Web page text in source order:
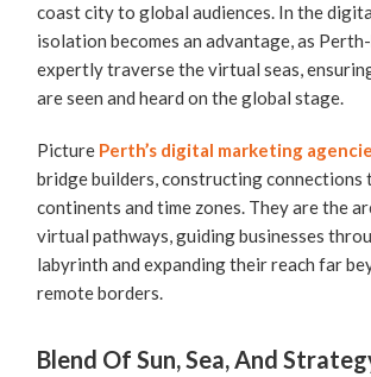
coast city to global audiences. In the
isolation becomes an advantage, as
expertly traverse the virtual seas,
are seen and heard on the global stage.
Picture Perth’s digital marketing
bridge builders, constructing connections
continents and time zones. They are the
virtual pathways, guiding businesses
labyrinth and expanding their reach far
remote borders.
Blend Of Sun, Sea, And